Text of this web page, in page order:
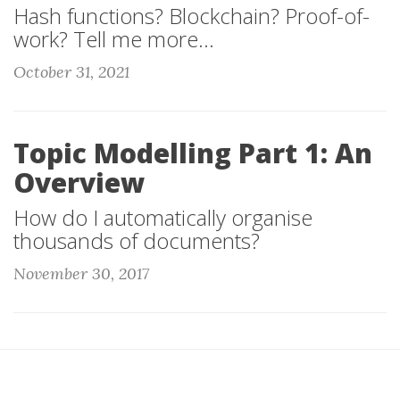
Hash functions? Blockchain? Proof-of-
work? Tell me more...
October 31, 2021
Topic Modelling Part 1: An
Overview
How do I automatically organise
thousands of documents?
November 30, 2017